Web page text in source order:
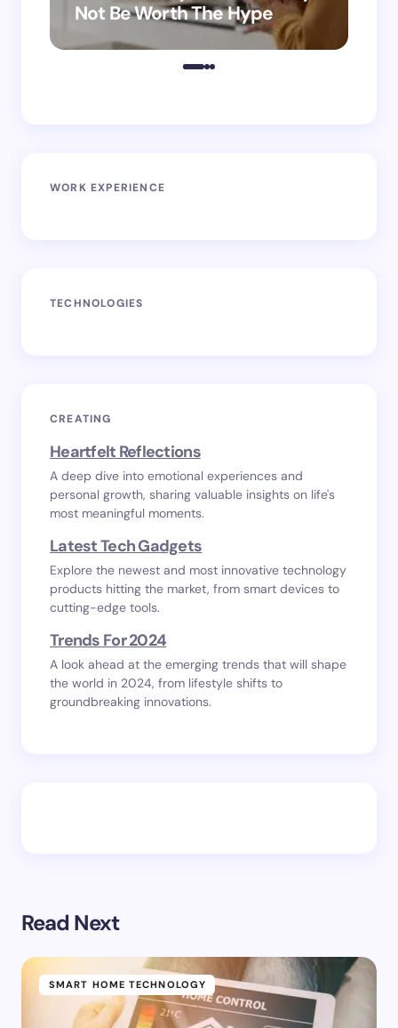
Not Be Worth The Hype
WORK EXPERIENCE
TECHNOLOGIES
CREATING
Heartfelt Reflections
A deep dive into emotional experiences and
personal growth, sharing valuable insights on life's
most meaningful moments.
Latest Tech Gadgets
Explore the newest and most innovative technology
products hitting the market, from smart devices to
cutting-edge tools.
Trends For 2024
A look ahead at the emerging trends that will shape
the world in 2024, from lifestyle shifts to
groundbreaking innovations.
Read Next
SMART HOME TECHNOLOGY